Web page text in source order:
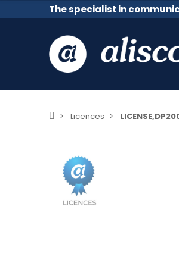
The specialist in
Licences